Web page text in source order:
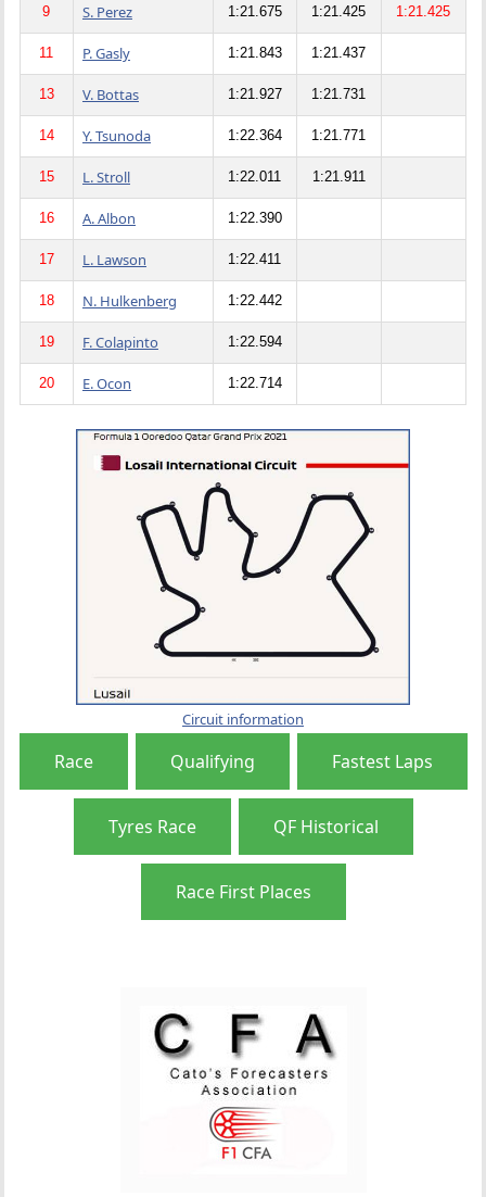
9 S. Perez 1:21.675 1:21.425 1:21.425
11 P. Gasly 1:21.843 1:21.437
13 V. Bottas 1:21.927 1:21.731
14 Y. Tsunoda 1:22.364 1:21.771
15 L. Stroll 1:22.011 1:21.911
16 A. Albon 1:22.390
17 L. Lawson 1:22.411
18 N. Hulkenberg 1:22.442
19 F. Colapinto 1:22.594
20 E. Ocon 1:22.714
Circuit information
Race Qualifying Fastest Laps
Tyres Race QF Historical
Race First Places